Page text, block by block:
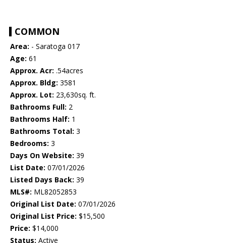
COMMON
Area: - Saratoga 017
Age: 61
Approx. Acr: .54acres
Approx. Bldg: 3581
Approx. Lot: 23,630sq. ft.
Bathrooms Full: 2
Bathrooms Half: 1
Bathrooms Total: 3
Bedrooms: 3
Days On Website: 39
List Date: 07/01/2026
Listed Days Back: 39
MLS#: ML82052853
Original List Date: 07/01/2026
Original List Price: $15,500
Price: $14,000
Status: Active